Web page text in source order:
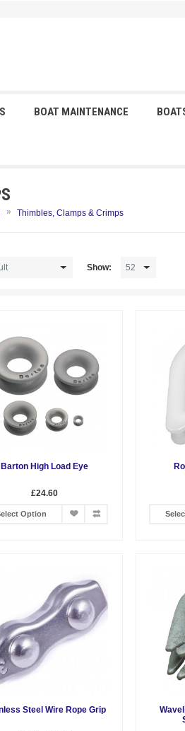
BOAT MAINTENANCE
» Thimbles, Clamps & Crimps
Show:
Barton High Load Eye
£24.60
Option
Steel Wire Rope Grip